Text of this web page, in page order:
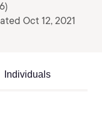
Oct 12, 2021
Individuals